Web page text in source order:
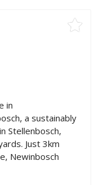
in
a sustainably
Stellenbosch,
Just 3km
Newinbosch